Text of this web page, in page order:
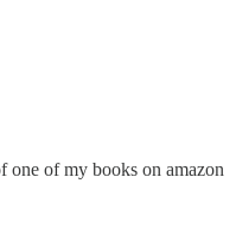
one of my books on amazon